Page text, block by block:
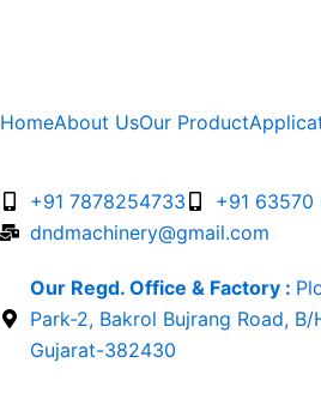
HomeAbout UsOur Product
+91 7878254733 +91 63570
dndmachinery@gmail.com
Our Regd. Office & Factory :
Park-2, Bakrol Bujrang Road,
Gujarat-382430